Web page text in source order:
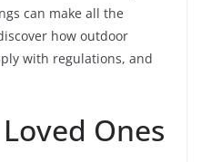
can make all the
how outdoor
with regulations, and
Ones